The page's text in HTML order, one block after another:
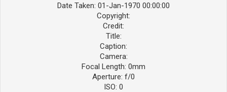
Date Taken: 01-Jan-1970 00:00:00
Copyright:
Credit:
Title:
Caption:
Camera:
Focal Length: 0mm
Aperture: f/0
ISO: 0